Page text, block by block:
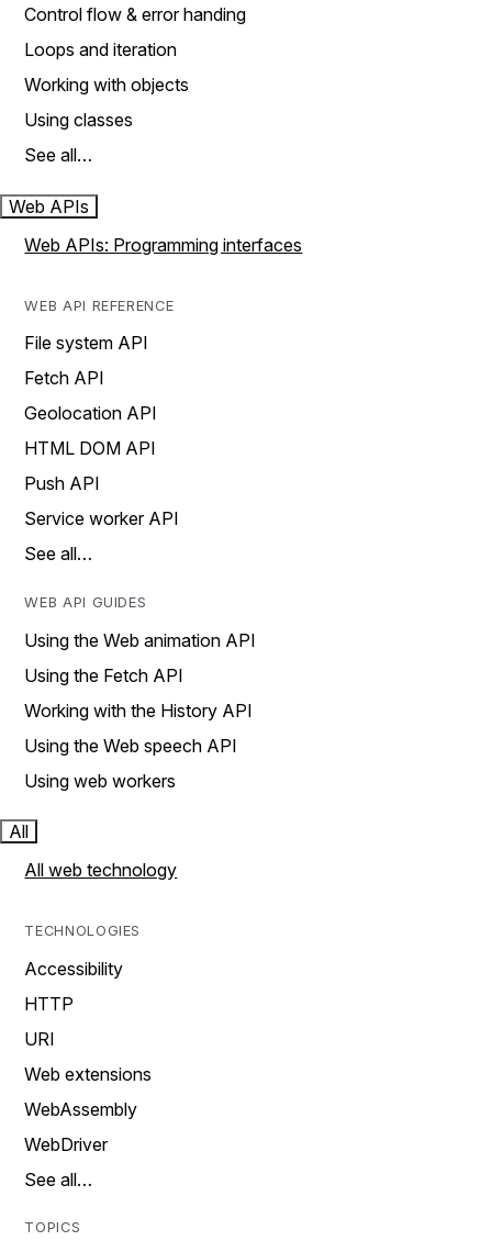
Control flow & error handing
Loops and iteration
Working with objects
Using classes
See all…
Web APIs
Web APIs: Programming interfaces
WEB API REFERENCE
File system API
Fetch API
Geolocation API
HTML DOM API
Push API
Service worker API
See all…
WEB API GUIDES
Using the Web animation API
Using the Fetch API
Working with the History API
Using the Web speech API
Using web workers
All
All web technology
TECHNOLOGIES
Accessibility
HTTP
URI
Web extensions
WebAssembly
WebDriver
See all…
TOPICS